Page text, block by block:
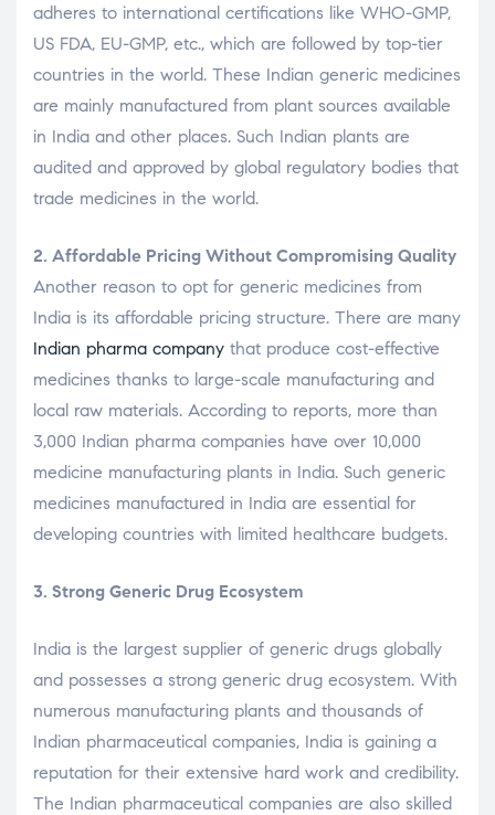
adheres to international certifications like WHO-GMP,
US FDA, EU-GMP, etc., which are followed by top-tier
countries in the world. These Indian generic medicines
are mainly manufactured from plant sources available
in India and other places. Such Indian plants are
audited and approved by global regulatory bodies that
trade medicines in the world.
2. Affordable Pricing Without Compromising Quality
Another reason to opt for generic medicines from
India is its affordable pricing structure. There are many
Indian pharma company that produce cost-effective
medicines thanks to large-scale manufacturing and
local raw materials. According to reports, more than
3,000 Indian pharma companies have over 10,000
medicine manufacturing plants in India. Such generic
medicines manufactured in India are essential for
developing countries with limited healthcare budgets.
3. Strong Generic Drug Ecosystem
India is the largest supplier of generic drugs globally
and possesses a strong generic drug ecosystem. With
numerous manufacturing plants and thousands of
Indian pharmaceutical companies, India is gaining a
reputation for their extensive hard work and credibility.
The Indian pharmaceutical companies are also skilled